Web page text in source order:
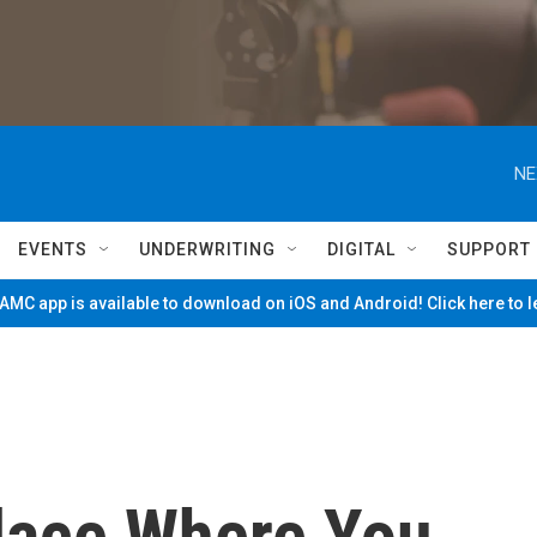
EVENTS UNDERWRITING DIGITAL SUPPORT
app is available to download on iOS and Android! Click here to